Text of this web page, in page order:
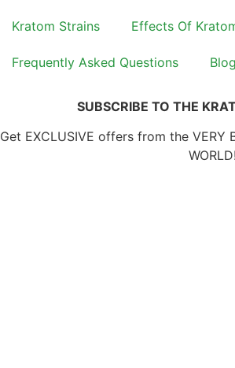
Kratom Strains Effects Of
Frequently Asked Questions Blog
SUBSCRIBE TO THE
Get EXCLUSIVE offers from the VERY
WORLD!